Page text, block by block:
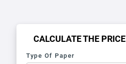
CALCULATE THE PRICE
Type Of Paper